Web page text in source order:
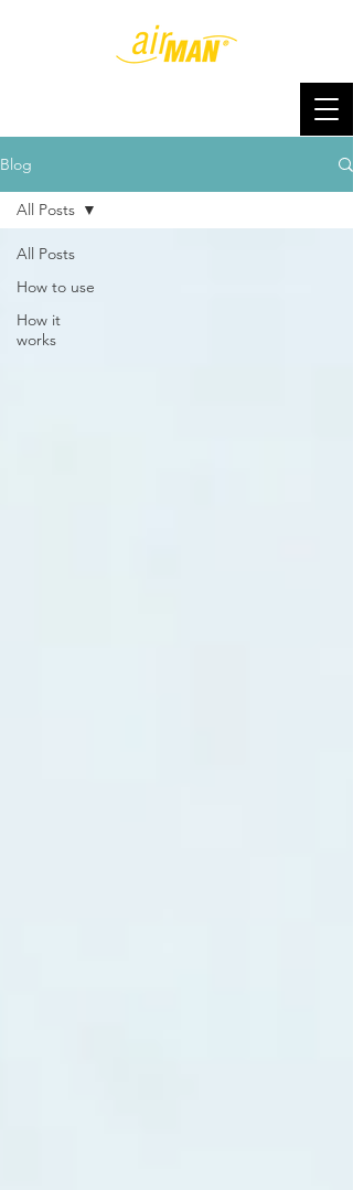
Blog
All Posts
How to use
How it
works
All Posts